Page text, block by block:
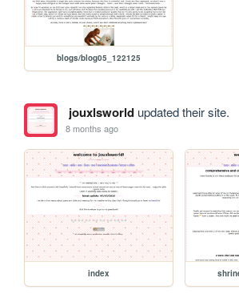
blogs/blog05_122125
jouxlsworldupdated their site.
8 months ago
index